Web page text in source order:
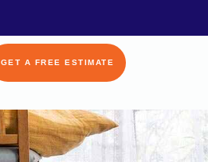
GET A FREE ESTIMATE